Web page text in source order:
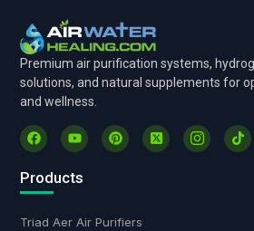
Premium air purification systems,
solutions, and natural supplements for
and wellness.
Products
Triad Aer Air Purifiers